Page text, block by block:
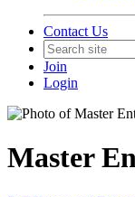
Contact Us
Join
Login
Master